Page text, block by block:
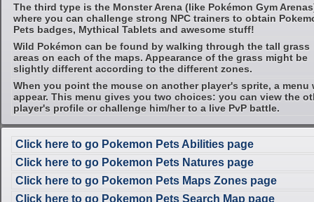
The third type is the Monster Arena (like Pokémon Gym
where you can challenge strong NPC trainers to obtain
Pets badges, Mythical Tablets and awesome stuff!
Wild Pokémon can be found by walking through the tall grass
areas on each of the maps. Appearance of the grass might be
slightly different according to the different zones.
When you point the mouse on another player's sprite, a menu
appear. This menu gives you two choices: you can view the
player's profile or challenge him/her to a live PvP battle.
Click here to go Pokemon Pets Abilities page
Click here to go Pokemon Pets Natures page
Click here to go Pokemon Pets Maps Zones page
Click here to go Pokemon Pets Search Map page